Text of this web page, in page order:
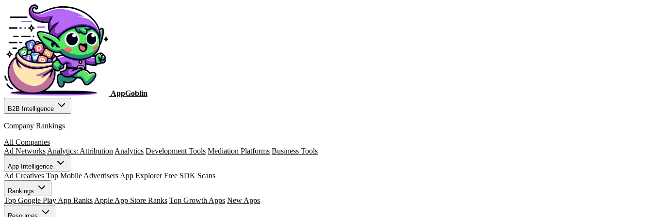
AppGoblin
B2B Intelligence
Company Rankings
All Companies
Ad Networks Analytics: Attribution Analytics Development Tools Mediation Platforms Business Tools
App Intelligence
Ad Creatives Top Mobile Advertisers App Explorer Free SDK Scans
Rankings
Top Google Play App Ranks Apple App Store Ranks Top Growth Apps New Apps